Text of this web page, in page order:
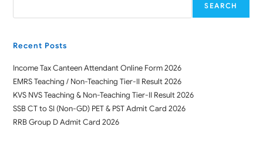
SEARCH
Recent Posts
Income Tax Canteen Attendant Online Form 2026
EMRS Teaching / Non-Teaching Tier-II Result 2026
KVS NVS Teaching & Non-Teaching Tier-II Result 2026
SSB CT to SI (Non-GD) PET & PST Admit Card 2026
RRB Group D Admit Card 2026